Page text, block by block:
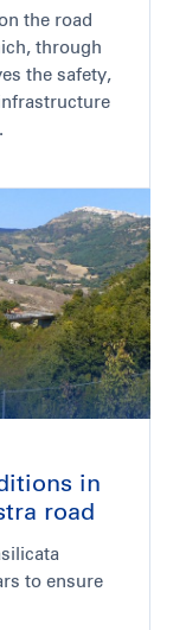
the road
through
the safety,
in
road
to ensure